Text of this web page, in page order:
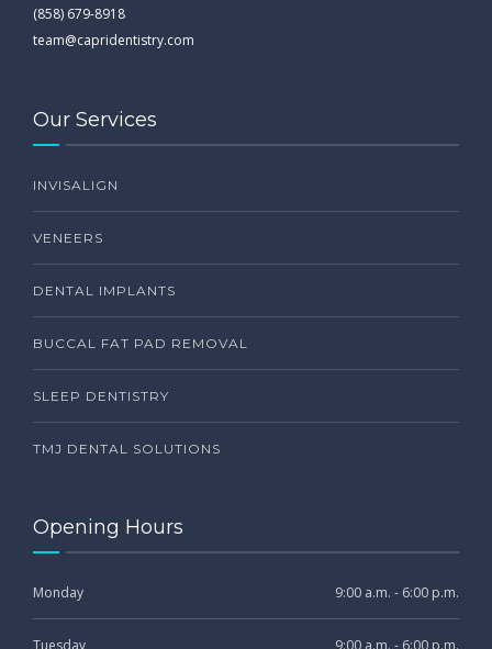
(858) 679-8918
team@capridentistry.com
Our Services
INVISALIGN
VENEERS
DENTAL IMPLANTS
BUCCAL FAT PAD REMOVAL
SLEEP DENTISTRY
TMJ DENTAL SOLUTIONS
Opening Hours
Monday 9:00 a.m. - 6:00 p.m.
Tuesday 9:00 a.m. - 6:00 p.m.